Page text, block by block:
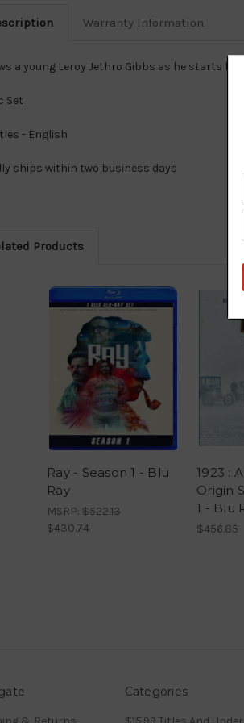
Warranty Information
a young Leroy Jethro Gibbs as he starts
Set
- English
ships within two business days
Products
Ray - Season 1 - Blu
Ray
MSRP: $522.13
$430.74
1923 :
Origin
1 - Blu
$456.85
Categories